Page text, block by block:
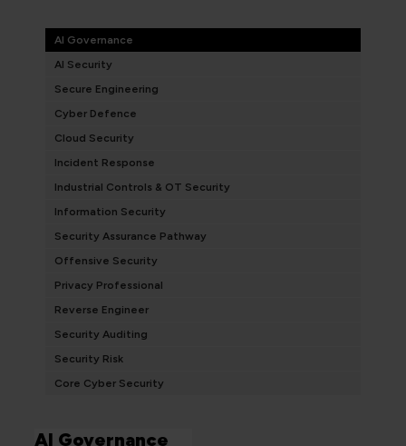
AI Governance
AI Security
Secure Engineering
Cyber Defence
Cloud Security
Incident Response
Industrial Controls & OT Security
Information Security
Security Assurance Pathway
Offensive Security
Privacy Professional
Reverse Engineer
Security Auditing
Security Risk
Core Cyber Security
AI Governance